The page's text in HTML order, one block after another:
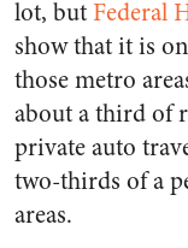
lot, but Federal
show that it is
those metro
about a third of
private auto
two-thirds of a
areas.